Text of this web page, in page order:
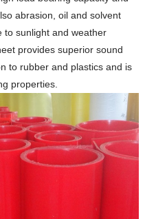
abrasion, oil and solvent
to sunlight and weather
provides superior sound
to rubber and plastics and is
properties.